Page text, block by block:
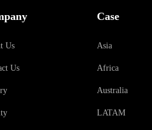
Us
Us
Case
Asia
Africa
Australia
LATAM